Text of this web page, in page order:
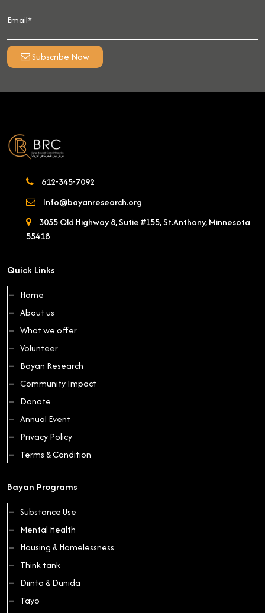
Subscribe Now
612-345-7092
Info@bayanresearch.org
3055 Old Highway 8, Sutie #155, St.Anthony, Minnesota
55418
Quick Links
Home
About us
What we offer
Volunteer
Bayan Research
Community Impact
Donate
Annual Event
Privacy Policy
Terms & Condition
Bayan Programs
Substance Use
Mental Health
Housing & Homelessness
Think tank
Diinta & Dunida
Tayo